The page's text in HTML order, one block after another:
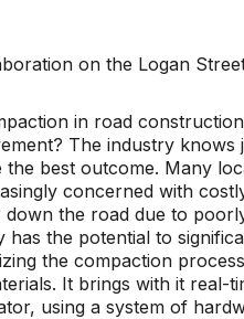
on the Logan
in road
The industry knows
best outcome. Many
concerned with
the road due to
has the potential to
the compaction
It brings with it real-
using a system of